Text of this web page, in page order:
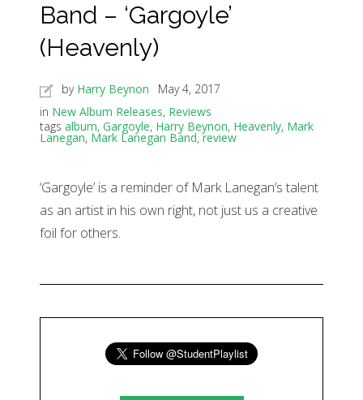
Band – ‘Gargoyle’
(Heavenly)
by Harry Beynon
May 4, 2017
in New Album Releases, Reviews
tags album, Gargoyle, Harry Beynon, Heavenly, Mark
Lanegan, Mark Lanegan Band,review
‘Gargoyle’ is a reminder of Mark Lanegan’s talent
as an artist in his own right, not just us a creative
foil for others.